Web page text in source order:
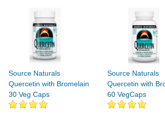
Source Naturals
Quercetin with Bromelain
30 Veg Caps
Source Naturals
Quercetin with
60 VegCaps